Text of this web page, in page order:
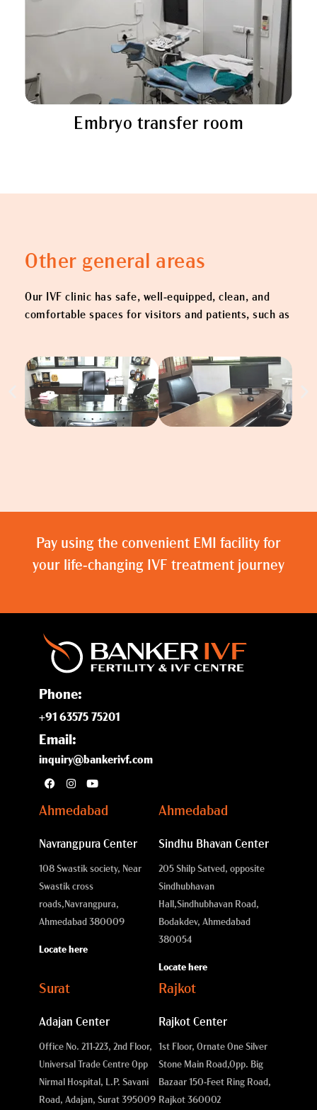
Embryo transfer room
Other general areas
Our IVF clinic has safe, well-equipped, clean, and
comfortable spaces for visitors and patients, such as
Pay using the convenient EMI facility for
your life-changing IVF treatment journey
Phone:
+91 63575 75201
Email:
inquiry@bankerivf.com
Ahmedabad
Navrangpura Center
108 Swastik society, Near
Swastik cross
roads, Navrangpura,
Ahmedabad 380009
Locate here
Ahmedabad
Sindhu Bhavan Center
205 Shilp Satved, opposite
Sindhubhavan
Hall,Sindhubhavan Road,
Bodakdev, Ahmedabad
380054
Locate here
Surat
Adajan Center
Office No. 211-223, 2nd Floor,
Universal Trade Centre Opp
Nirmal Hospital, L.P. Savani
Road, Adajan, Surat 395009
Rajkot
Rajkot Center
1st Floor, Ornate One Silver
Stone Main Road,Opp. Big
Bazaar 150-Feet Ring Road,
Rajkot 360002